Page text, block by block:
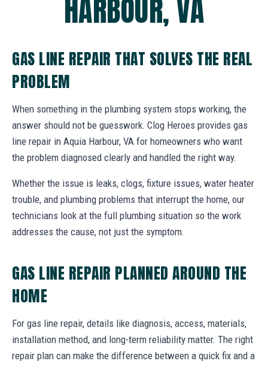
HARBOUR, VA
GAS LINE REPAIR THAT SOLVES THE REAL
PROBLEM
When something in the plumbing system stops working, the
answer should not be guesswork. Clog Heroes provides gas
line repair in Aquia Harbour, VA for homeowners who want
the problem diagnosed clearly and handled the right way.
Whether the issue is leaks, clogs, fixture issues, water heater
trouble, and plumbing problems that interrupt the home, our
technicians look at the full plumbing situation so the work
addresses the cause, not just the symptom.
GAS LINE REPAIR PLANNED AROUND THE
HOME
For gas line repair, details like diagnosis, access, materials,
installation method, and long-term reliability matter. The right
repair plan can make the difference between a quick fix and a